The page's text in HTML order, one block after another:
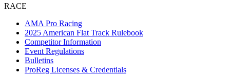
RACE
AMA Pro Racing
2025 American Flat Track Rulebook
Competitor Information
Event Regulations
Bulletins
ProReg Licenses & Credentials